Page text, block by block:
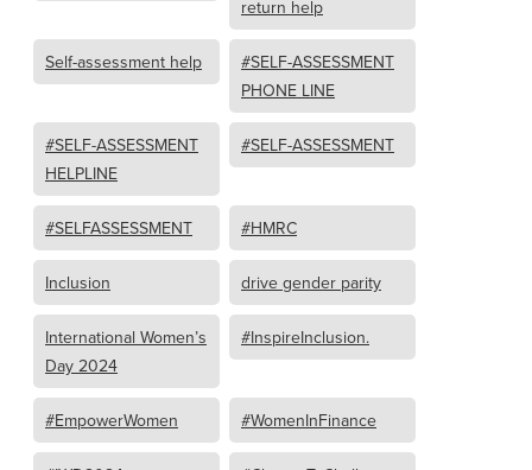
return help
Self-assessment help
#SELF-ASSESSMENT
PHONE LINE
#SELF-ASSESSMENT
HELPLINE
#SELF-ASSESSMENT
#SELFASSESSMENT #HMRC
Inclusion drive gender parity
International Women’s
Day 2024
#InspireInclusion.
#EmpowerWomen #WomenInFinance